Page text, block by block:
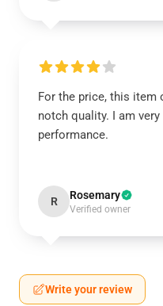
For the price, this item
notch quality. I am
performance.
R Rosemary
Verified owner
Write your review